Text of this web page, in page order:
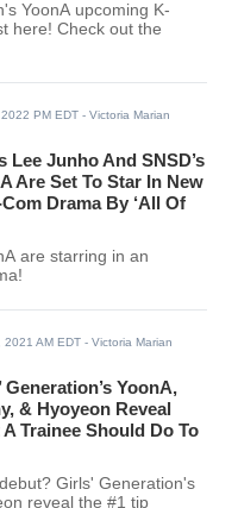
YoonA upcoming K-
here! Check out the
PM EDT - Victoria Marian
Lee Junho And SNSD’s
Are Set To Star In New
Drama By ‘All Of
are starring in an
2021 AM EDT - Victoria Marian
Generation’s YoonA,
& Hyoyeon Reveal
A Trainee Should Do To
Girls' Generation's
reveal the #1 tip